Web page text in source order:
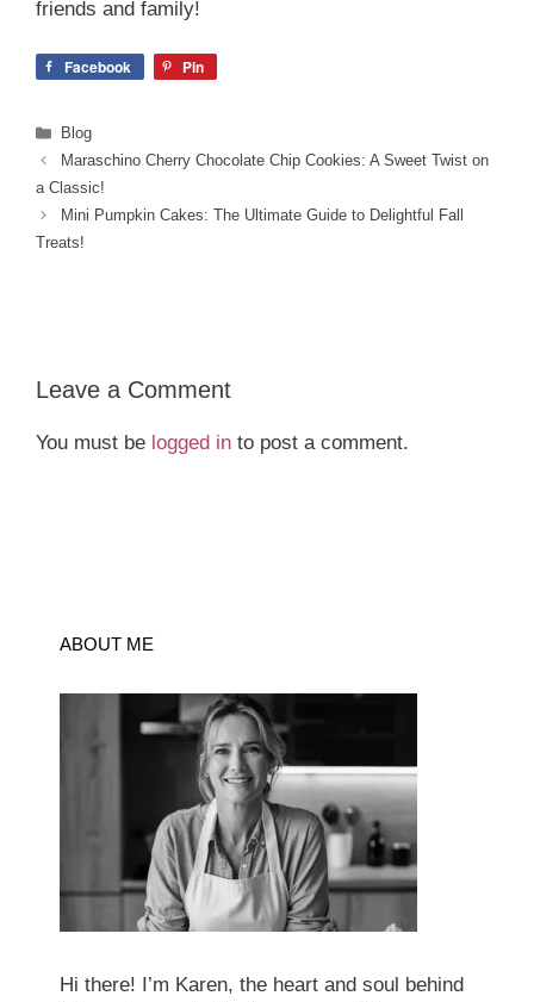
friends and family!
Facebook Pin
Categories
Blog
Maraschino Cherry Chocolate Chip Cookies: A Sweet Twist on
a Classic!
Mini Pumpkin Cakes: The Ultimate Guide to Delightful Fall
Treats!
Leave a Comment
You must be logged in to post a comment.
ABOUT ME
Hi there! I’m Karen, the heart and soul behind